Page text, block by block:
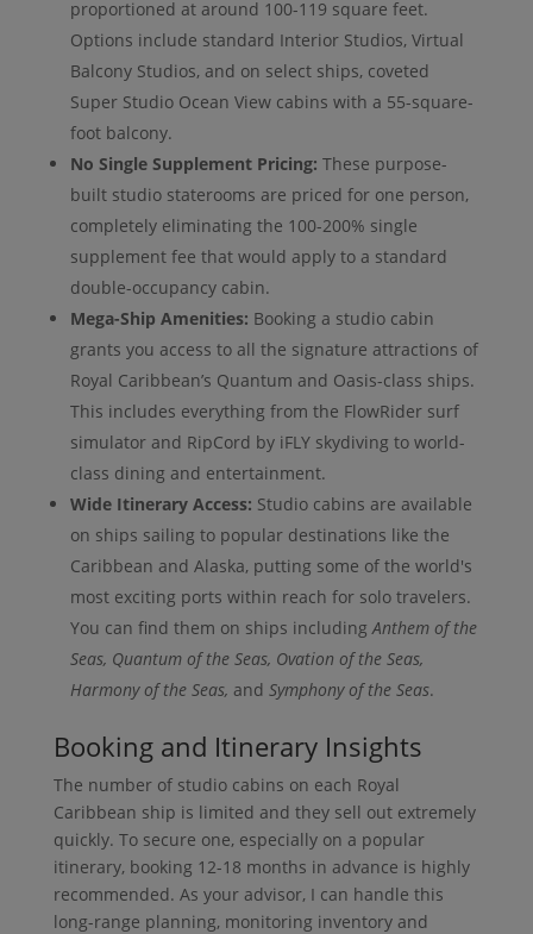
proportioned at around 100-119 square feet.
Options include standard Interior Studios, Virtual
Balcony Studios, and on select ships, coveted
Super Studio Ocean View cabins with a 55-square-
foot balcony.
No Single Supplement Pricing: These purpose-
built studio staterooms are priced for one person,
completely eliminating the 100-200% single
supplement fee that would apply to a standard
double-occupancy cabin.
Mega-Ship Amenities: Booking a studio cabin
grants you access to all the signature attractions of
Royal Caribbean’s Quantum and Oasis-class ships.
This includes everything from the FlowRider surf
simulator and RipCord by iFLY skydiving to world-
class dining and entertainment.
Wide Itinerary Access: Studio cabins are available
on ships sailing to popular destinations like the
Caribbean and Alaska, putting some of the world's
most exciting ports within reach for solo travelers.
You can find them on ships including Anthem of the
Seas, Quantum of the Seas, Ovation of the Seas,
Harmony of the Seas, and Symphony of the Seas.
Booking and Itinerary Insights
The number of studio cabins on each Royal
Caribbean ship is limited and they sell out extremely
quickly. To secure one, especially on a popular
itinerary, booking 12-18 months in advance is highly
recommended. As your advisor, I can handle this
long-range planning, monitoring inventory and